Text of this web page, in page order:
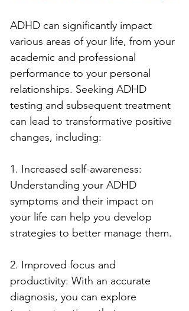
ADHD can significantly impact
various areas of your life, from your
academic and professional
performance to your personal
relationships. Seeking ADHD
testing and subsequent treatment
can lead to transformative positive
changes, including:
1. Increased self-awareness:
Understanding your ADHD
symptoms and their impact on
your life can help you develop
strategies to better manage them.
2. Improved focus and
productivity: With an accurate
diagnosis, you can explore